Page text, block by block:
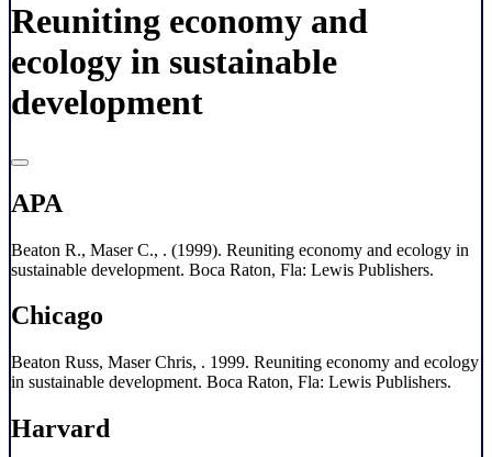
Reuniting economy and
ecology in sustainable
development
APA
Beaton R., Maser C., . (1999). Reuniting economy and ecology in
sustainable development. Boca Raton, Fla: Lewis Publishers.
Chicago
Beaton Russ, Maser Chris, . 1999. Reuniting economy and ecology
in sustainable development. Boca Raton, Fla: Lewis Publishers.
Harvard